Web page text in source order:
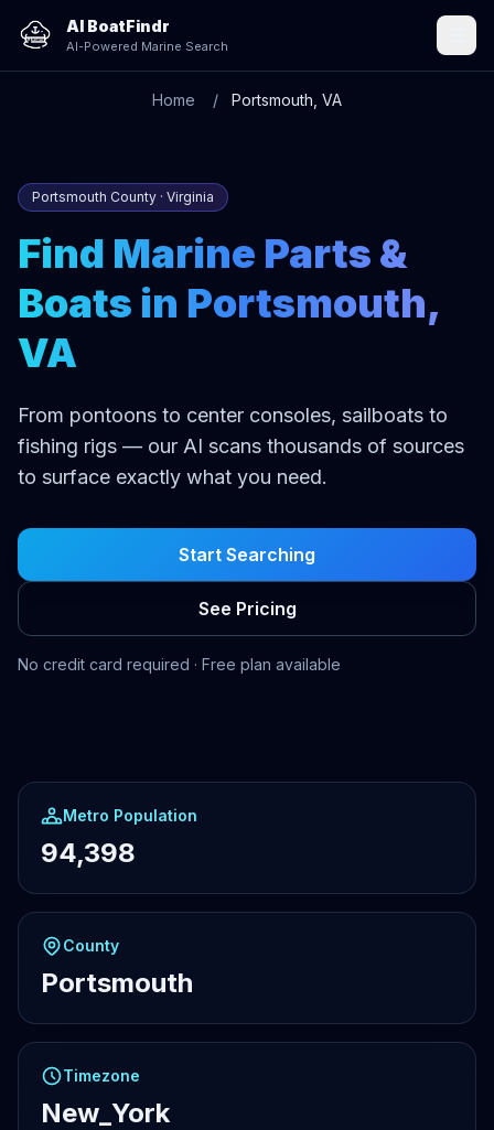
AI BoatFindr
AI-Powered Marine Search
Home Portsmouth, VA
Portsmouth County · Virginia
Find Marine Parts &
Boats in Portsmouth,
VA
From pontoons to center consoles, sailboats to
fishing rigs — our AI scans thousands of sources
to surface exactly what you need.
Start Searching
See Pricing
No credit card required · Free plan available
Metro Population
94,398
County
Portsmouth
Timezone
New_York